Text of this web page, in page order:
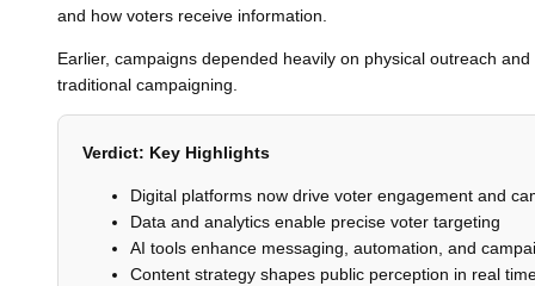
and how voters receive information.
Earlier, campaigns depended heavily on physical outreach
traditional campaigning.
Verdict: Key Highlights
Digital platforms now drive voter engagement and
Data and analytics enable precise voter targeting
AI tools enhance messaging, automation, and
Content strategy shapes public perception in real